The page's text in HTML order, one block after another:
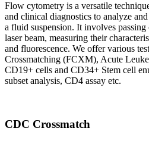
Flow cytometry is a versatile
and clinical diagnostics to analyze
a fluid suspension. It involves
laser beam, measuring their
and fluorescence. We offer various
Crossmatching (FCXM), Acute
CD19+ cells and CD34+ Stem cell
subset analysis, CD4 assay etc.
CDC Crossmatch